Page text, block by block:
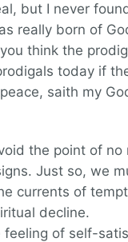
but I never
really born of
think the
today if
saith my
the point of
Just so, we
currents of
decline.
of self-